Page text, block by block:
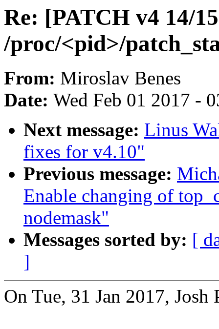
Re: [PATCH v4 14/
/proc/<pid>/
From: Miroslav Benes
Date: Wed Feb 01 2017 -
Next message: Linus
fixes for v4.10"
Previous message:
Enable changing of
nodemask"
Messages sorted by: [
]
On Tue, 31 Jan 2017,